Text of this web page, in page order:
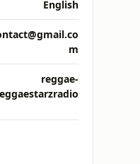
English
m
reggae-